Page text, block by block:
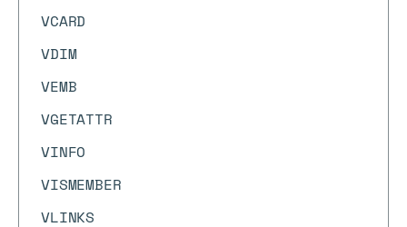
VCARD
VDIM
VEMB
VGETATTR
VINFO
VISMEMBER
VLINKS